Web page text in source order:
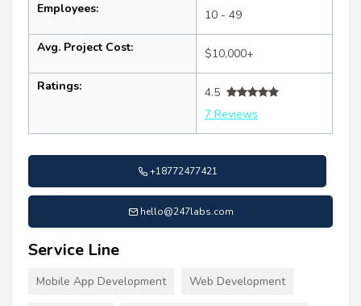
Employees: 10 - 49
Avg. Project Cost: $10,000+
Ratings:
4.5
7 Reviews
+18772477421
hello@247labs.com
Service Line
Mobile App Development Web Development